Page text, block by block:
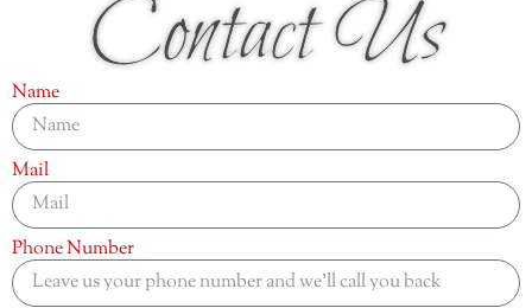
Contact Us
Name
Mail
Phone Number